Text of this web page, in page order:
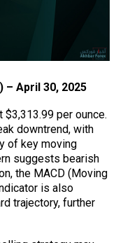
– April 30, 2025
$3,313.99 per ounce.
downtrend, with
of key moving
suggests bearish
the MACD (Moving
is also
trajectory, further